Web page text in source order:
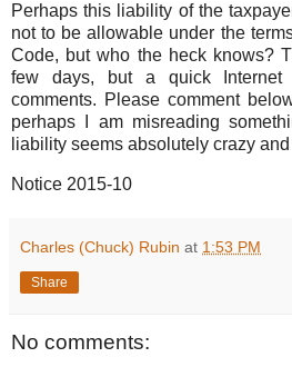
Perhaps this liability of the
not to be allowable under the
Code, but who the heck knows?
few days, but a quick
comments. Please comment
perhaps I am misreading
liability seems absolutely crazy
Notice 2015-10
Charles (Chuck) Rubin at 1:53 PM
Share
No comments: